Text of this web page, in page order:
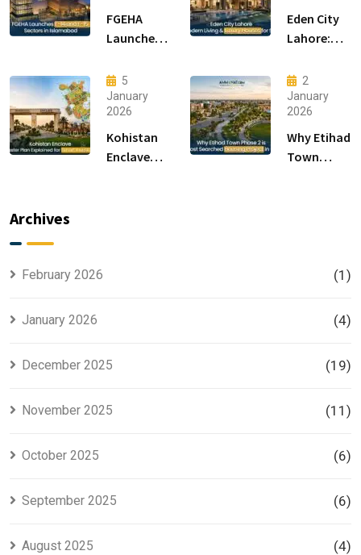
FGEHA
Launches
15 Sectors
in
Islamabad
Eden City
Lahore:
Living &
Luxury
Houses for
Sale
5
January
2026
Kohistan
Enclave
2
January
2026
Why Etihad
Town
Archives
February 2026 (1)
January 2026 (4)
December 2025 (19)
November 2025 (11)
October 2025 (6)
September 2025 (6)
August 2025 (4)